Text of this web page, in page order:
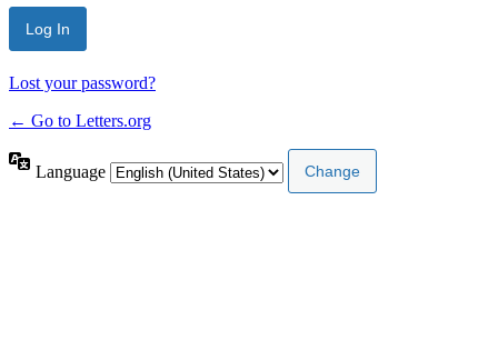
Lost your password?
← Go to Letters.org
Language